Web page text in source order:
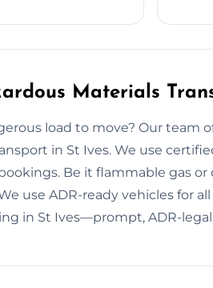
Materials
load to move? Our team
in St Ives. We use
Be it flammable gas or
use ADR-ready vehicles for
in St Ives—prompt, ADR-